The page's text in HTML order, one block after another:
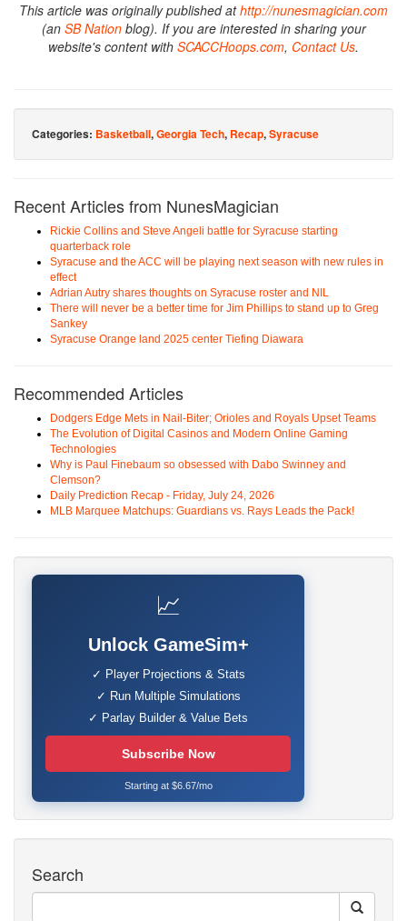
This article was originally published athttp://nunesmagician.com
(an SB Nationblog). If you are interested in sharing your
website's content with SCACCHoops.com, Contact Us.
Categories: Basketball,Georgia Tech, Recap,Syracuse
Recent Articles from NunesMagician
Rickie Collins and Steve Angeli battle for Syracuse starting
quarterback role
Syracuse and the ACC will be playing next season with new rules in
effect
Adrian Autry shares thoughts on Syracuse roster and NIL
There will never be a better time for Jim Phillips to stand up to Greg
Sankey
Syracuse Orange land 2025 center Tiefing Diawara
Recommended Articles
Dodgers Edge Mets in Nail-Biter; Orioles and Royals Upset Teams
The Evolution of Digital Casinos and Modern Online Gaming
Technologies
Why is Paul Finebaum so obsessed with Dabo Swinney and
Clemson?
Daily Prediction Recap - Friday, July 24, 2026
MLB Marquee Matchups: Guardians vs. Rays Leads the Pack!
📈
Unlock GameSim+
✓ Player Projections & Stats
✓ Run Multiple Simulations
✓ Parlay Builder & Value Bets
Subscribe Now
Starting at $6.67/mo
Search